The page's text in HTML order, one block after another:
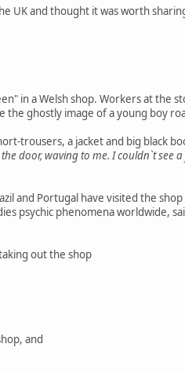
UK and thought it was worth
in a Welsh shop. Workers at the
the ghostly image of a young boy
trousers, a jacket and big black
door, waving to me. I couldn`t see
and Portugal have visited the
psychic phenomena worldwide,
out the shop
and